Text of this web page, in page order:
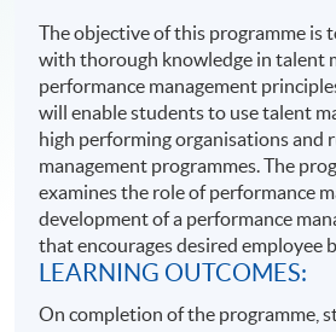
The objective of this programme is
with thorough knowledge in talent
performance management
will enable students to use talent
high performing organisations and
management programmes. The
examines the role of performance
development of a performance
that encourages desired employee
LEARNING OUTCOMES:
On completion of the programme,